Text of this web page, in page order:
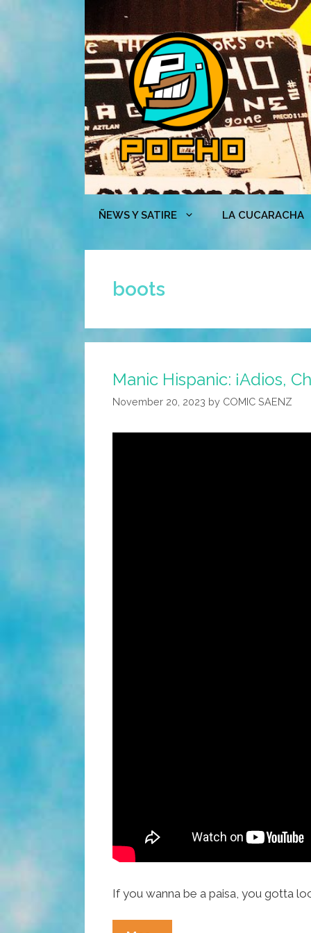
ÑEWS Y SATIRE LA CUCARACHA
boots
Manic Hispanic: ¡Adios,
November 20, 2023 by COMIC SAENZ
If you wanna be a paisa, you gotta